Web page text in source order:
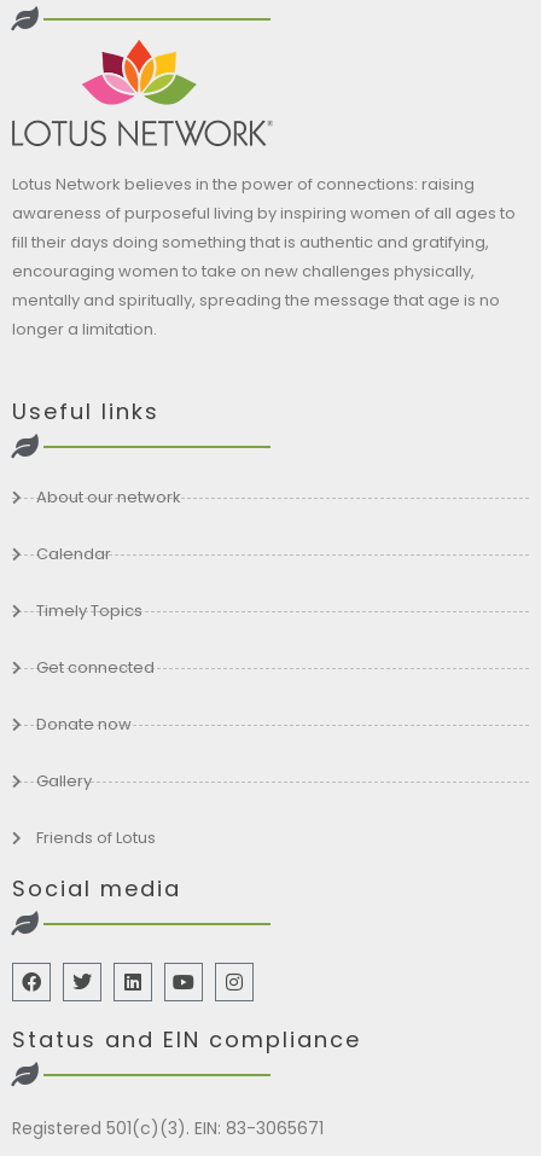
Lotus Network believes in the power of connections: raising
awareness of purposeful living by inspiring women of all ages to
fill their days doing something that is authentic and gratifying,
encouraging women to take on new challenges physically,
mentally and spiritually, spreading the message that age is no
longer a limitation.
Useful links
About our network
Calendar
Timely Topics
Get connected
Donate now
Gallery
Friends of Lotus
Social media
Status and EIN compliance
Registered 501(c)(3). EIN: 83-3065671